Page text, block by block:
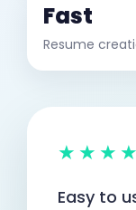
Fast
Resume
Easy to